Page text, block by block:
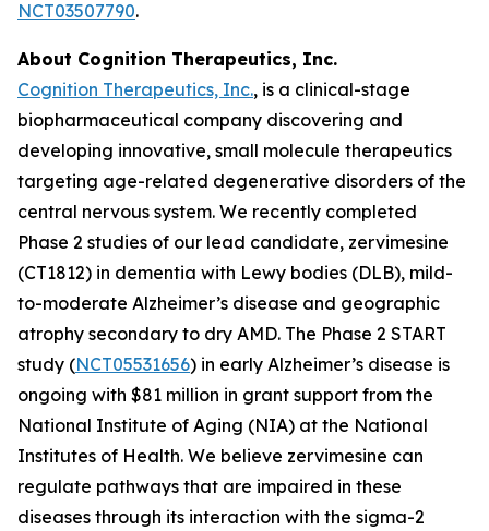
NCT03507790.
About Cognition Therapeutics, Inc.
Cognition Therapeutics, Inc., is a clinical-stage
biopharmaceutical company discovering and
developing innovative, small molecule therapeutics
targeting age-related degenerative disorders of the
central nervous system. We recently completed
Phase 2 studies of our lead candidate, zervimesine
(CT1812) in dementia with Lewy bodies (DLB), mild-
to-moderate Alzheimer’s disease and geographic
atrophy secondary to dry AMD. The Phase 2 START
study (NCT05531656) in early Alzheimer’s disease is
ongoing with $81 million in grant support from the
National Institute of Aging (NIA) at the National
Institutes of Health. We believe zervimesine can
regulate pathways that are impaired in these
diseases through its interaction with the sigma-2